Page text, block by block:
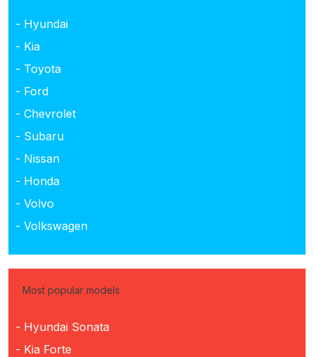
- Hyundai
- Kia
- Toyota
- Ford
- Chevrolet
- Subaru
- Nissan
- Honda
- Volvo
- Volkswagen
Most popular models
- Hyundai Sonata
- Kia Forte